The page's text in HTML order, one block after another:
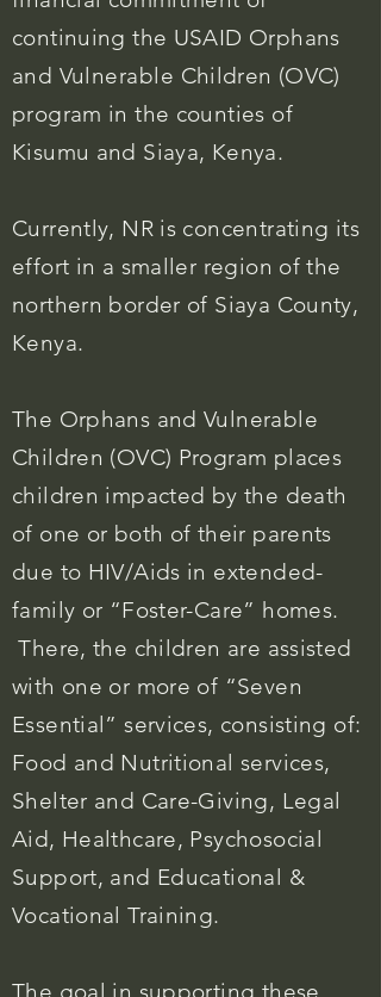
continuing the USAID Orphans
and Vulnerable Children (OVC)
program in the counties of
Kisumu and Siaya, Kenya.
Currently, NR is concentrating its
effort in a smaller region of the
northern border of Siaya County,
Kenya.
The Orphans and Vulnerable
Children (OVC) Program places
children impacted by the death
of one or both of their parents
due to HIV/Aids in extended-
family or “Foster-Care” homes.
There, the children are assisted
with one or more of “Seven
Essential” services, consisting of:
Food and Nutritional services,
Shelter and Care-Giving, Legal
Aid, Healthcare, Psychosocial
Support, and Educational &
Vocational Training.